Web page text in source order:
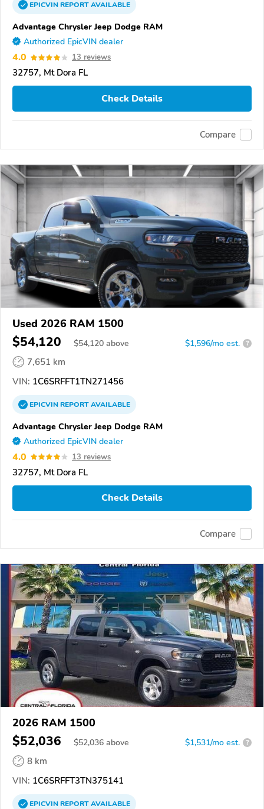
EPICVINREPORTAVAILABLE
Advantage Chrysler Jeep Dodge RAM
Authorized EpicVIN dealer
4.0 13 reviews
32757, Mt Dora FL
Check Details
Compare
Used 2026 RAM 1500
$54,120 $54,120 above $1,596/mo est. ?
7,651 km
VIN: 1C6SRFFT1TN271456
EPICVINREPORTAVAILABLE
Advantage Chrysler Jeep Dodge RAM
Authorized EpicVIN dealer
4.0 13 reviews
32757, Mt Dora FL
Check Details
Compare
2026 RAM 1500
$52,036 $52,036 above $1,531/mo est. ?
8 km
VIN: 1C6SRFFT3TN375141
EPICVINREPORTAVAILABLE